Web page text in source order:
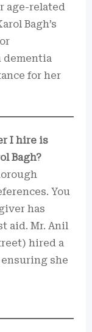
age-related
Bagh’s
dementia
for her
I hire is
Bagh?
You
has
aid. Mr. Anil
hired a
ensuring she